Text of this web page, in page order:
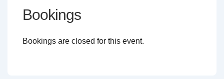
Bookings
Bookings are closed for this event.